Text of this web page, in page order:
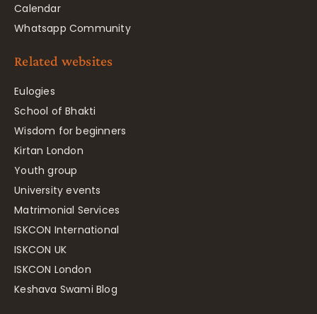
Calendar
Whatsapp Community
Related websites
Eulogies
School of Bhakti
Wisdom for beginners
Kirtan London
Youth group
University events
Matrimonial Services
ISKCON International
ISKCON UK
ISKCON London
Keshava Swami Blog